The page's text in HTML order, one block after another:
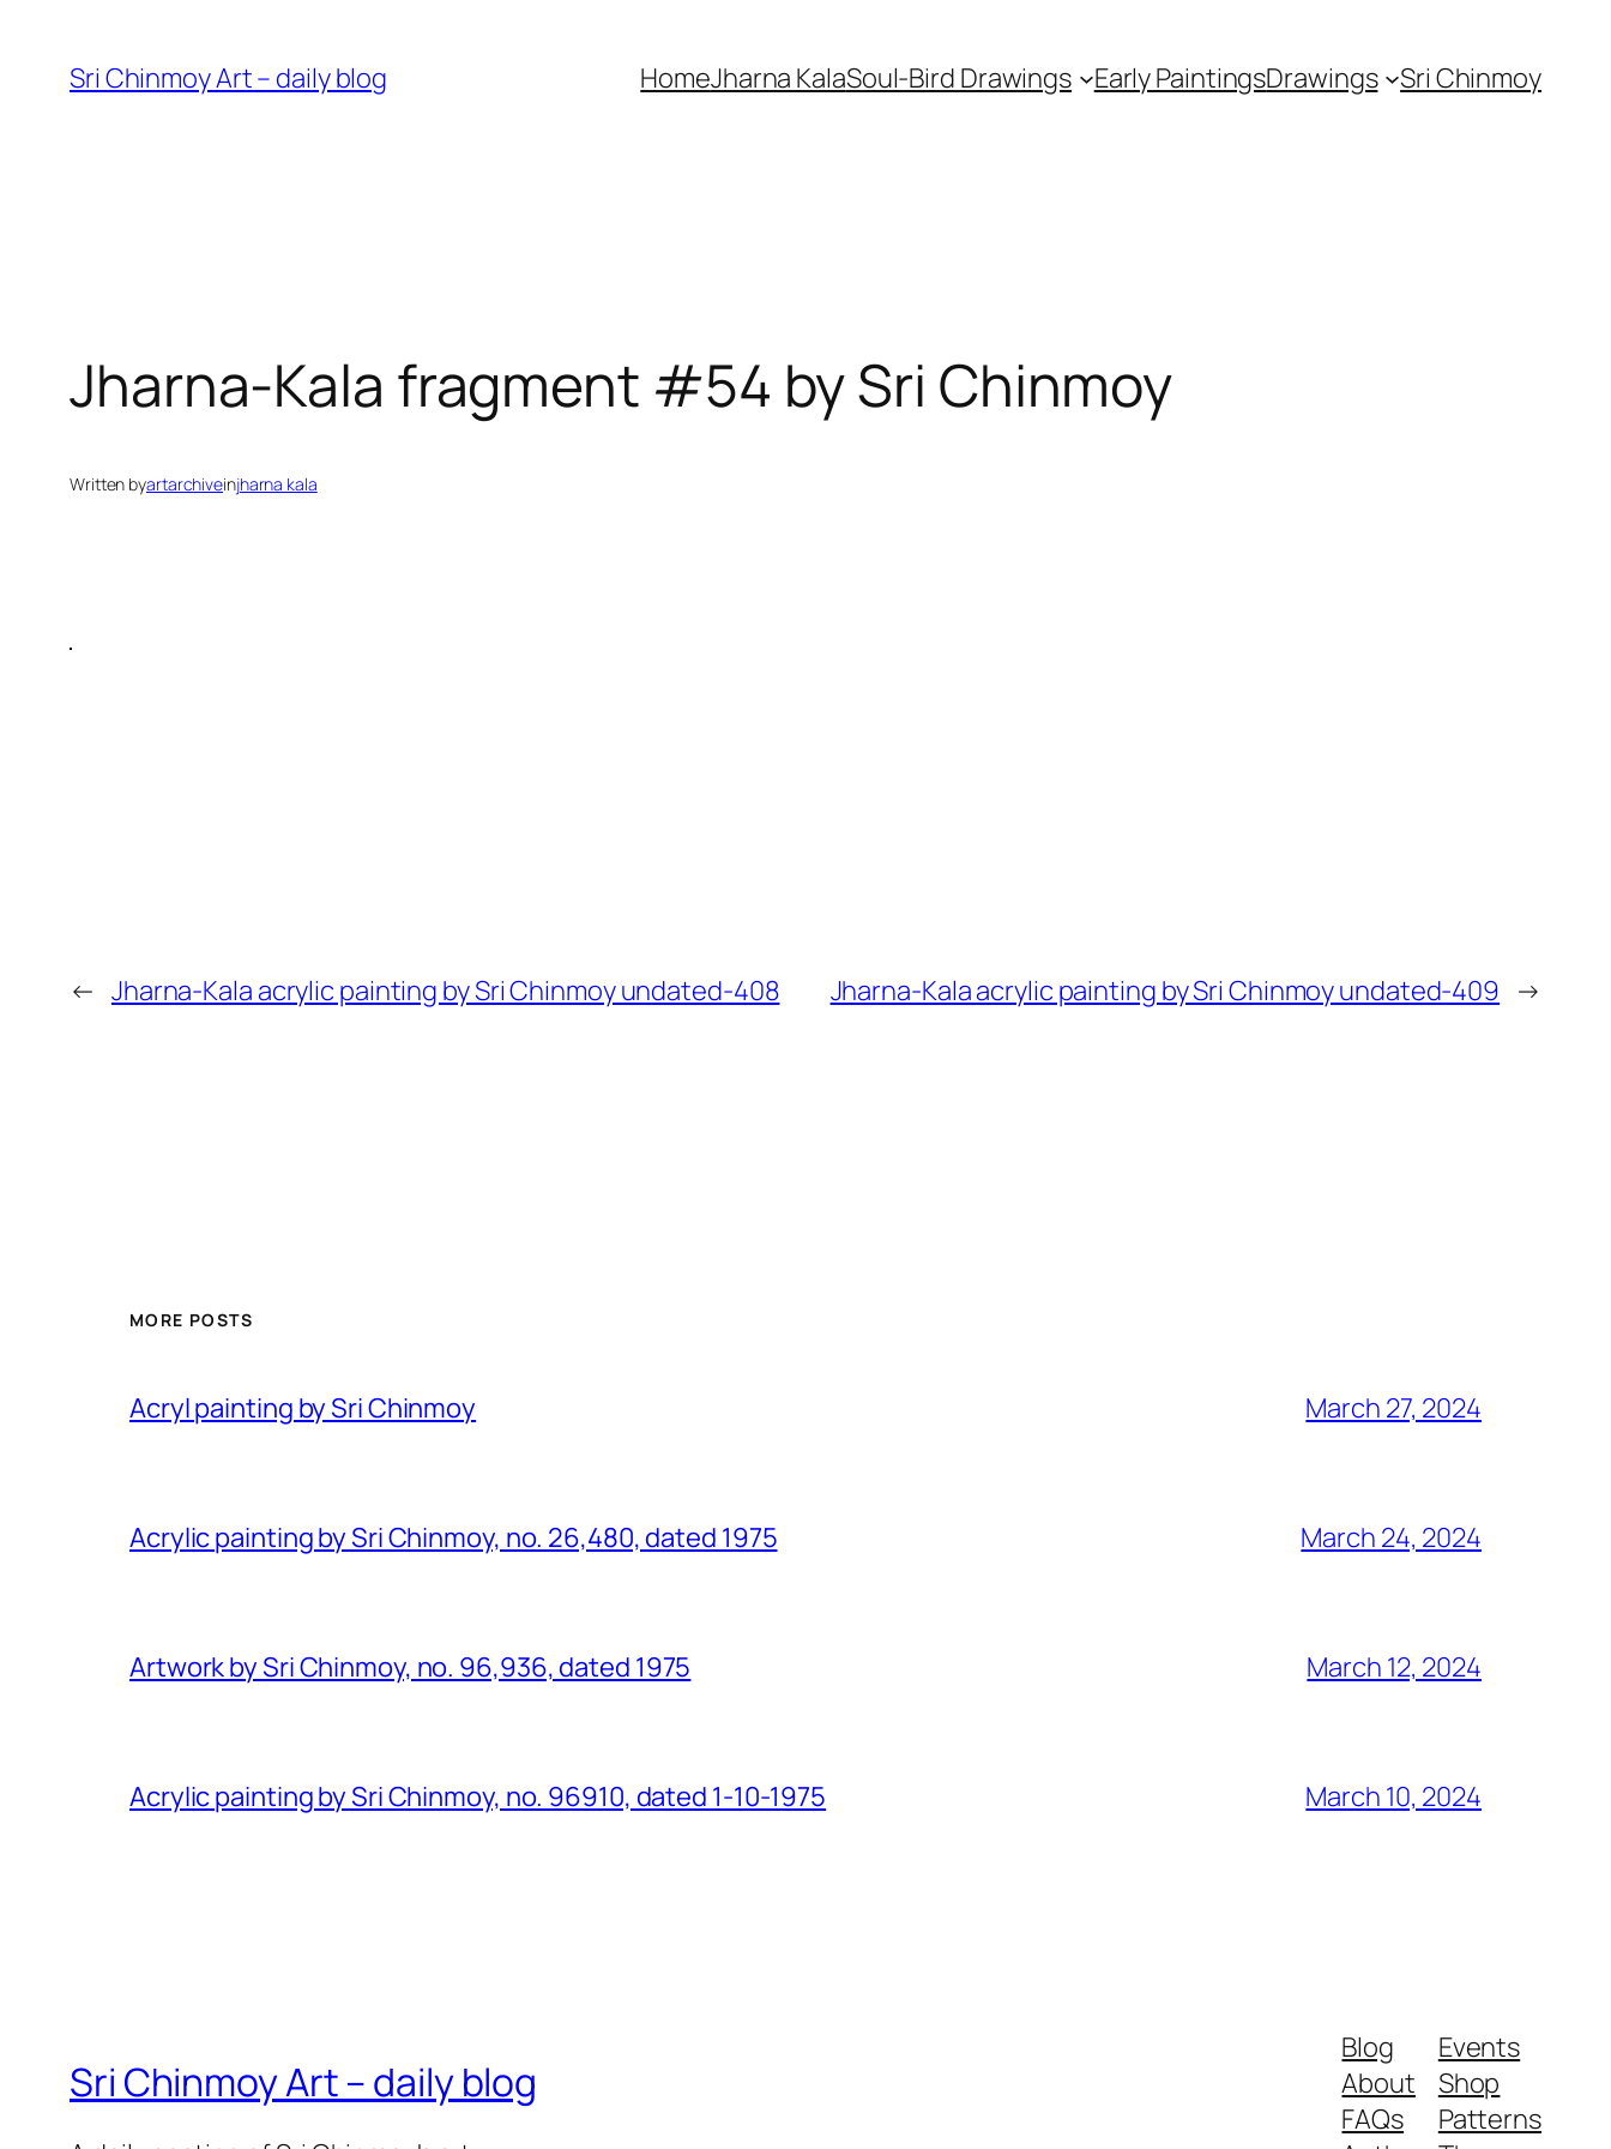
content
Sri Chinmoy Art – daily blog HomeJharna KalaSoul-Bird Drawings Early PaintingsDrawings Sri Chinmoy
Jharna-Kala fragment #54 by Sri Chinmoy
Written byartarchiveinjharna kala
← Jharna-Kala acrylic painting by Sri Chinmoy undated-408 Jharna-Kala acrylic painting by Sri Chinmoy undated-409 →
MORE POSTS
Acryl painting by Sri Chinmoy March 27, 2024
Acrylic painting by Sri Chinmoy, no. 26,480, dated 1975 March 24, 2024
Artwork by Sri Chinmoy, no. 96,936, dated 1975 March 12, 2024
Acrylic painting by Sri Chinmoy, no. 96910, dated 1-10-1975 March 10, 2024
Sri Chinmoy Art – daily blog
Blog
About
FAQs
Events
Shop
Patterns